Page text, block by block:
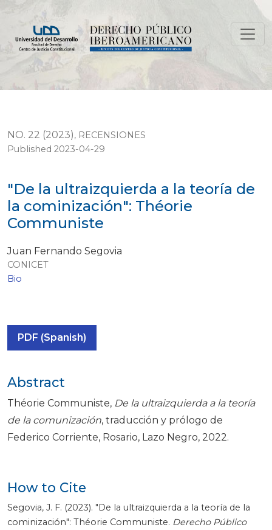
"De la ultraizquierda a la teoría de la cominización":
NO. 22 (2023), RECENSIONES
"De la ultraizquierda a la teoría de
la cominización": Théorie
Communiste
Published 2023-04-29
Juan Fernando Segovia
CONICET
Bio
PDF (Spanish)
How to Cite
Segovia, J. F. (2023). "De la ultraizquierda a la teoría de la
cominización": Théorie Communiste. Derecho Público
Abstract
Théorie Communiste, De la ultraizquierda a la teoría
de la comunización, traducción y prólogo de
Federico Corriente, Rosario, Lazo Negro, 2022.